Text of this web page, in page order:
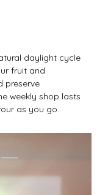
daylight cycle
fruit and
preserve
weekly shop lasts
as you go.